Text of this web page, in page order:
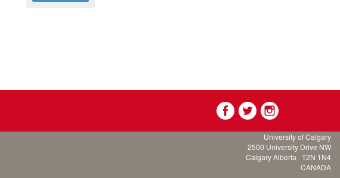
University of Calgary
2500 University Drive NW
Calgary Alberta T2N 1N4
CANADA